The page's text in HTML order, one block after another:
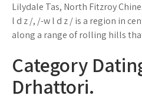
Lilydale Tas, North Fitzroy
l d z /, /-w l d z / is a region in
along a range of rolling hills
Category
Drhattori.